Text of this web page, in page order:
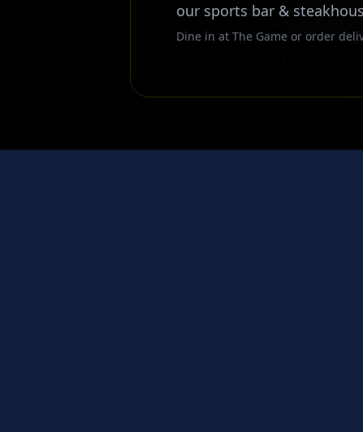
our sports bar &
Dine in at The Game or order